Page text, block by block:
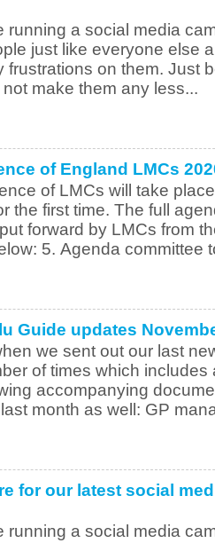
running a social media
just like everyone else
frustrations on them. Just
make them any less...
of England LMCs
of LMCs will take
the first time. The full
forward by LMCs from
5. Agenda committee
Guide updates
we sent out our last
of times which
accompanying
month as well: GP
for our latest social
running a social media